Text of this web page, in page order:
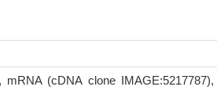
(cDNA clone IMAGE:5217787),